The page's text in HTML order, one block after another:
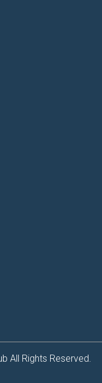
All Rights Reserved.